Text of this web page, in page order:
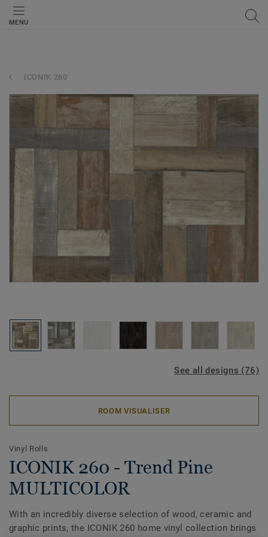
MENU
ICONIK 260
See all designs (76)
ROOM VISUALISER
Vinyl Rolls
ICONIK 260 - Trend Pine
MULTICOLOR
With an incredibly diverse selection of wood, ceramic and
graphic prints, the ICONIK 260 home vinyl collection brings